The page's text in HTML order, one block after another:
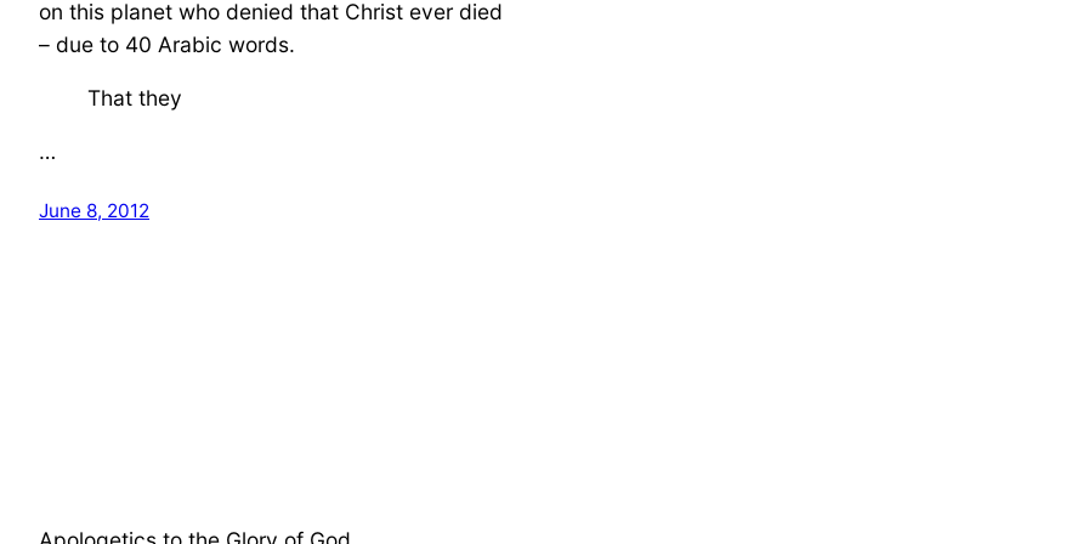
on this planet who denied that Christ ever died
– due to 40 Arabic words.
That they
…
June 8, 2012